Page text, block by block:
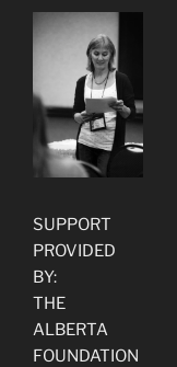
SUPPORT
PROVIDED
BY:
THE
ALBERTA
FOUNDATION